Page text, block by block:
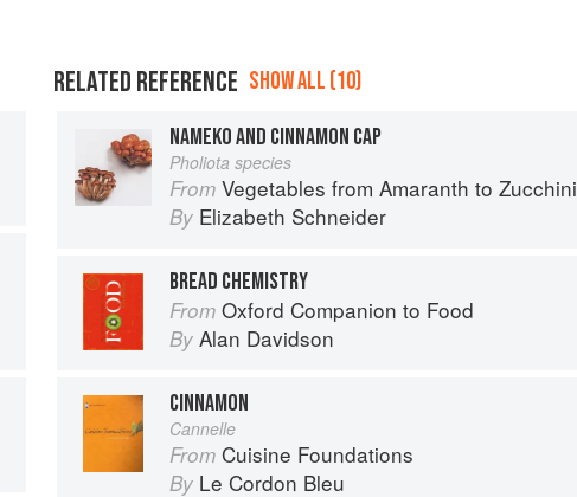
RELATED REFERENCE SHOW ALL (10)
NAMEKO AND CINNAMON CAP
Pholiota species
From Vegetables from Amaranth to Zucchini
By Elizabeth Schneider
BREAD CHEMISTRY
From Oxford Companion to Food
By Alan Davidson
CINNAMON
Cannelle
From Cuisine Foundations
By Le Cordon Bleu